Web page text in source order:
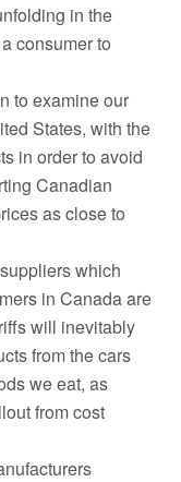
in the
consumer to
to examine our
States, with the
in order to avoid
Canadian
as close to
which
in Canada are
will inevitably
from the cars
we eat, as
from cost